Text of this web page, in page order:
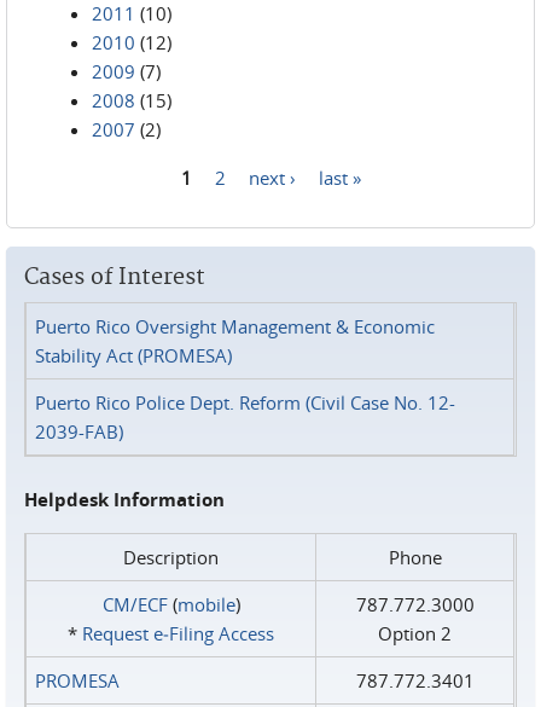
2011 (10)
2010 (12)
2009 (7)
2008 (15)
2007 (2)
1 2 next › last »
Cases of Interest
Puerto Rico Oversight Management & Economic
Stability Act (PROMESA)
Puerto Rico Police Dept. Reform (Civil Case No. 12-
2039-FAB)
Helpdesk Information
Description
Phone
CM/ECF(mobile)
* Request e‑Filing Access
787.772.3000
Option 2
PROMESA
787.772.3401